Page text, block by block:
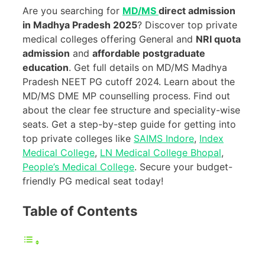
Are you searching for MD/MS direct admission
in Madhya Pradesh 2025? Discover top private
medical colleges offering General and NRI quota
admission and affordable postgraduate
education. Get full details on MD/MS Madhya
Pradesh NEET PG cutoff 2024. Learn about the
MD/MS DME MP counselling process. Find out
about the clear fee structure and speciality-wise
seats. Get a step-by-step guide for getting into
top private colleges like SAIMS Indore, Index
Medical College, LN Medical College Bhopal,
People’s Medical College. Secure your budget-
friendly PG medical seat today!
Table of Contents